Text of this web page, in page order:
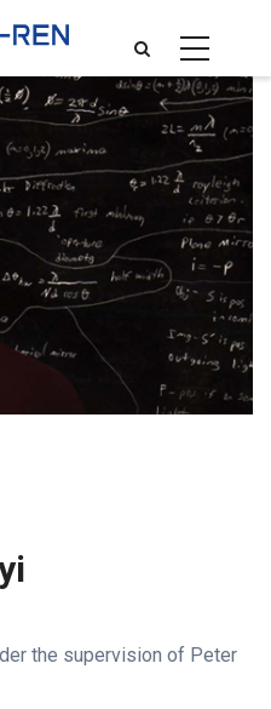
the supervision of Peter